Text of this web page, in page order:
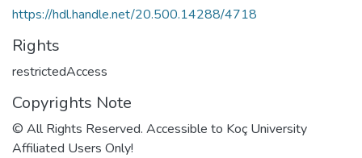
https://hdl.handle.net/20.500.14288/4718
Rights
restrictedAccess
Copyrights Note
© All Rights Reserved. Accessible to Koç University
Affiliated Users Only!